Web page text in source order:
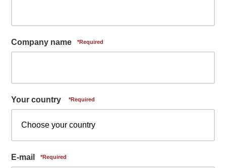
Company name
Your country
E-mail